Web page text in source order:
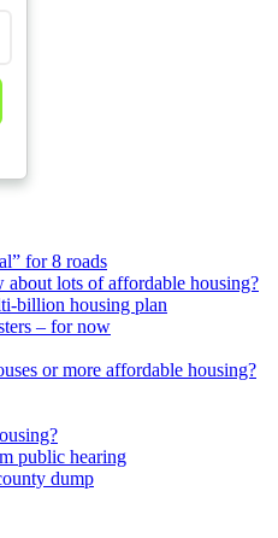
for 8 roads
about lots of affordable housing?
billion housing plan
– for now
or more affordable housing?
public hearing
dump